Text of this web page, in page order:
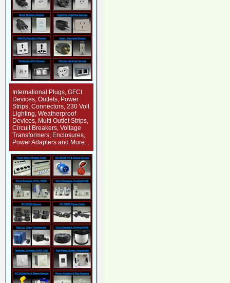
International Plugs, GFCI
Devices, Outlets, Power
Strips, Connectors, 230 Volt
Lighting, Weatherproof
Devices, Multi Outlet Strips,
Circuit Breakers, Voltage
Transformers, Enclosures,
Power Adapters and More...